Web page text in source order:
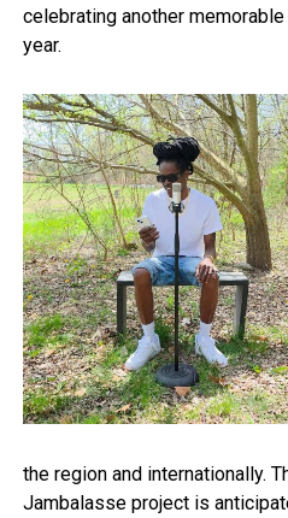
celebrating another
year.
the region and internationally.
Jambalasse project is